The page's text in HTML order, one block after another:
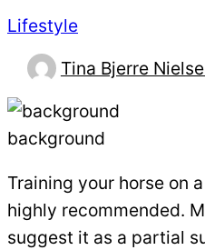
Lifestyle
Tina Bjerre
background
Training your horse on
highly recommended.
suggest it as a partial